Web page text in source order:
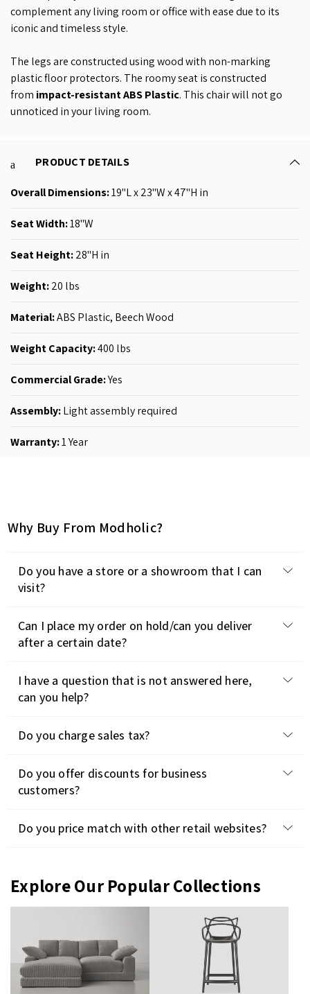
complement any living room or office with ease due to its
iconic and timeless style.
The legs are constructed using wood with non-marking
plastic floor protectors. The roomy seat is constructed
from impact-resistant ABS Plastic. This chair will not go
unnoticed in your living room.
PRODUCT DETAILS
Overall Dimensions:19"L x 23"W x 47"H in
Seat Width:18"W
Seat Height:28"H in
Weight:20 lbs
Material:ABS Plastic, Beech Wood
Weight Capacity:400 lbs
Commercial Grade:Yes
Assembly:Light assembly required
Warranty:1 Year
Why Buy From Modholic?
Do you have a store or a showroom that I can
visit?
Can I place my order on hold/can you deliver
after a certain date?
I have a question that is not answered here,
can you help?
Do you charge sales tax?
Do you offer discounts for business
customers?
Do you price match with other retail websites?
Explore Our Popular Collections